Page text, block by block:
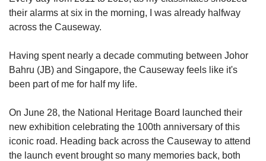
their alarms at six in the morning, I was already halfway
across the Causeway.
Having spent nearly a decade commuting between Johor
Bahru (JB) and Singapore, the Causeway feels like it's
been part of me for half my life.
On June 28, the National Heritage Board launched their
new exhibition celebrating the 100th anniversary of this
iconic road. Heading back across the Causeway to attend
the launch event brought so many memories back, both
to
a
or,
for
the
experience,
download
the
mobile